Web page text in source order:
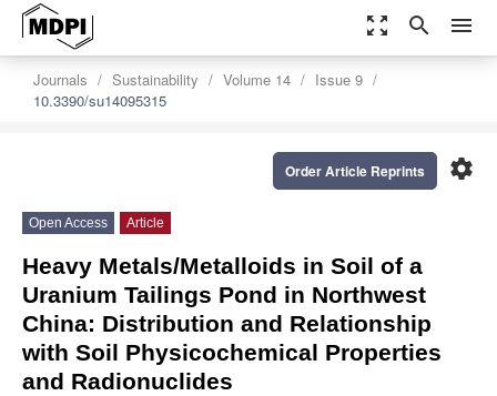
zoom_out_map search menu
Journals Sustainability Volume 14
Issue 9
10.3390/su14095315
settings
Order Article Reprints
Open Access Article
Heavy Metals/Metalloids in Soil of a
Uranium Tailings Pond in Northwest
China: Distribution and Relationship
with Soil Physicochemical Properties
and Radionuclides